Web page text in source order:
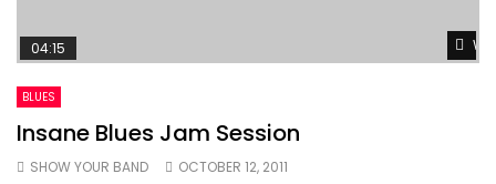
04:15
BLUES
Insane Blues Jam Session
SHOW YOUR BAND OCTOBER 12, 2011